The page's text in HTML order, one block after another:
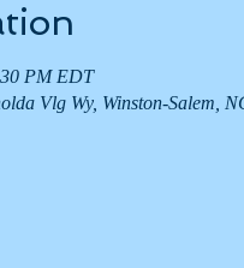
PM EDT
Vlg Wy, Winston-Salem,